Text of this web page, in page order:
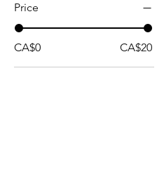
Price
CA$0 CA$20